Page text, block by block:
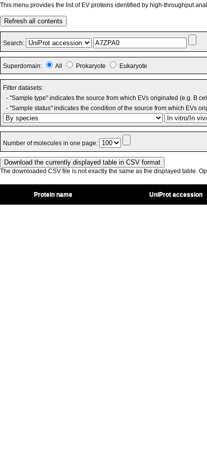
This menu provides the list of EV proteins identified by high-throughput
Refresh all contents
Search:
Superdomain: All Prokaryote Eukaryote
Filter datasets:
- "Sample type" indicates the source from which EVs originated (e.g. B
- "Sample status" indicates the condition of the source from which EVs
Number of molecules in one page:
The downloaded CSV file is not exactly the same as the displayed table.
Protein name UniProt accession